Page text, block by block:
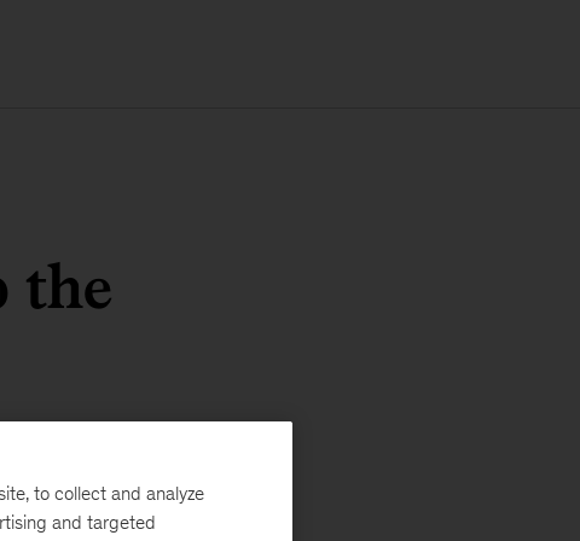
the
to collect and analyze
and targeted